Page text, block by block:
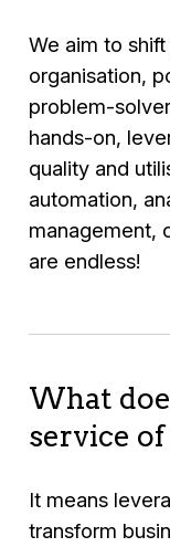
We aim to
organisation,
problem-
hands-on,
quality and
automation,
management,
are endless!
What
service
It means
transform